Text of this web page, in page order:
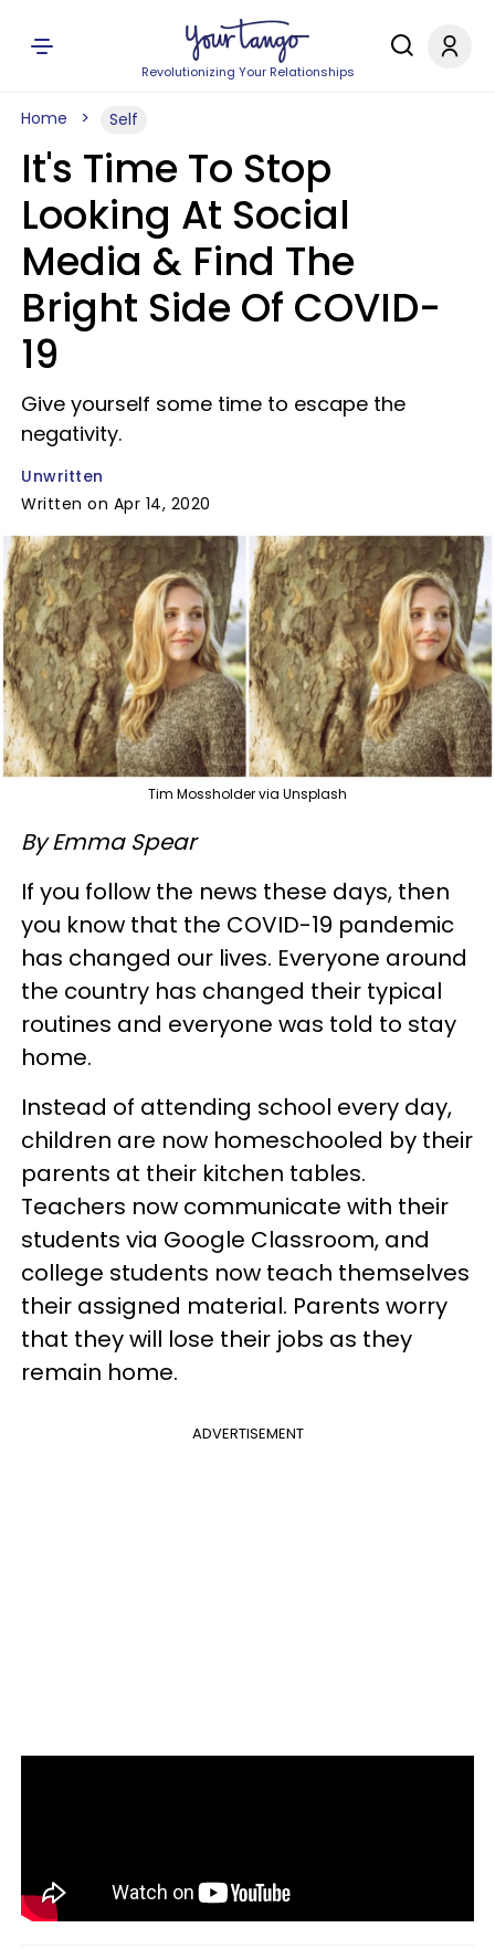
Revolutionizing Your Relationships
Home Self
It's Time To Stop
Looking At Social
Media & Find The
Bright Side Of COVID-
19
Give yourself some time to escape the
negativity.
Unwritten
Written on Apr 14, 2020
Tim Mossholder via Unsplash
By Emma Spear
If you follow the news these days, then
you know that the COVID-19 pandemic
has changed our lives. Everyone around
the country has changed their typical
routines and everyone was told to stay
home.
Instead of attending school every day,
children are now homeschooled by their
parents at their kitchen tables.
Teachers now communicate with their
students via Google Classroom, and
college students now teach themselves
their assigned material. Parents worry
that they will lose their jobs as they
remain home.
ADVERTISEMENT